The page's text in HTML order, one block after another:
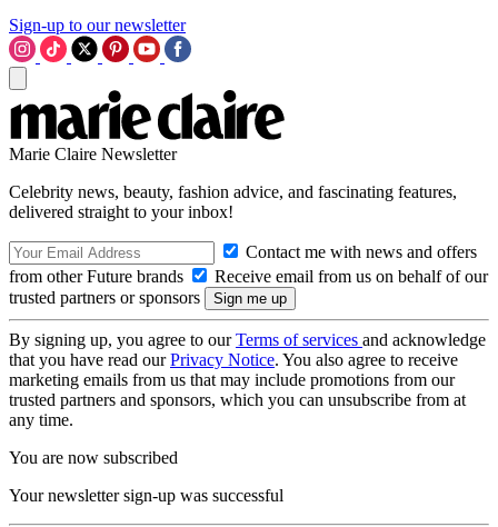
Sign-up to our newsletter
Marie Claire Newsletter
Celebrity news, beauty, fashion advice, and fascinating features,
delivered straight to your inbox!
Contact me with news and offers
from other Future brands
Receive email from us on behalf of our
trusted partners or sponsors
By signing up, you agree to ourTerms of services and acknowledge
that you have read ourPrivacy Notice. You also agree to receive
marketing emails from us that may include promotions from our
trusted partners and sponsors, which you can unsubscribe from at
any time.
You are now subscribed
Your newsletter sign-up was successful